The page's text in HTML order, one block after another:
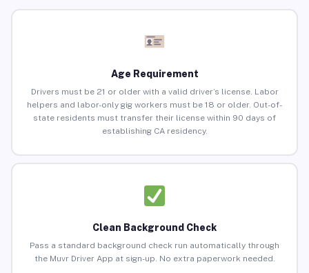
Age Requirement
Drivers must be 21 or older with a valid driver’s license. Labor
helpers and labor-only gig workers must be 18 or older. Out-of-
state residents must transfer their license within 90 days of
establishing CA residency.
Clean Background Check
Pass a standard background check run automatically through
the Muvr Driver App at sign-up. No extra paperwork needed.